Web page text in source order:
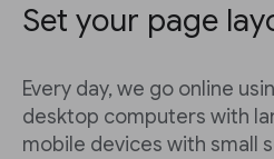
Set your page
Every day, we go online
desktop computers with
mobile devices with small